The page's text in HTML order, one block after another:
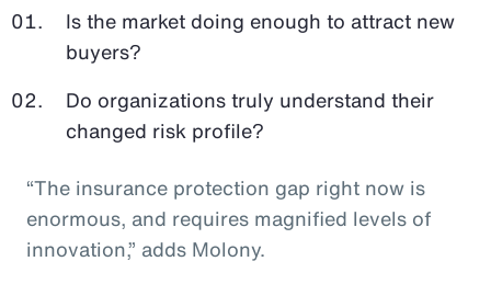
Is the market doing enough to attract new
buyers?
Do organizations truly understand their
changed risk profile?
“The insurance protection gap right now is
enormous, and requires magnified levels of
innovation,” adds Molony.